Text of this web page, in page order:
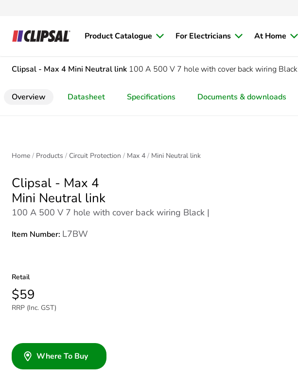
Product Catalogue For Electricians At Home
Clipsal - Max 4 Mini Neutral link 100 A 500 V 7 hole with cover back wiring Black
Overview Datasheet Specifications Documents & downloads
Home Products Circuit Protection Max 4 Mini Neutral link
Clipsal - Max 4
Mini Neutral link
100 A 500 V 7 hole with cover back wiring Black |
Item Number: L7BW
Retail
$59
RRP (Inc. GST)
Where To Buy